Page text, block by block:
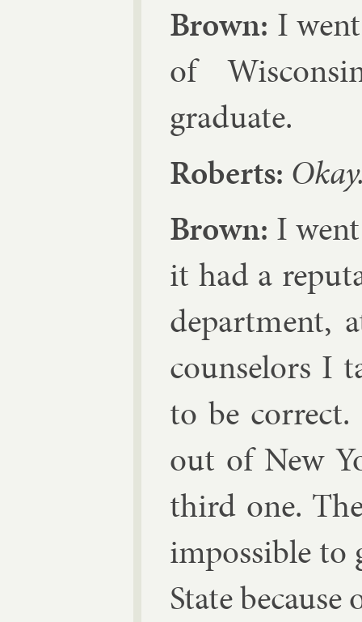
Brown: I
of
gradu­ate.
Roberts:
Brown: I
it had a
de­part­ment,
coun­selors I
to be
out of New
third one.
im­possible to
State